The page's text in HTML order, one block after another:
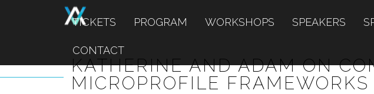
TICKETS PROGRAM WORKSHOPS SPEAKERS
CONTACT
KATHERINE AND ADAM ON
MICROPROFILE FRAMEWORKS